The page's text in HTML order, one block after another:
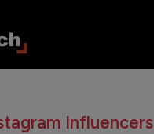
Influencers